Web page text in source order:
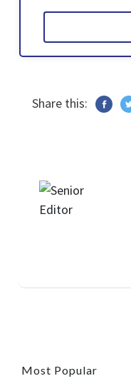
Share this:
Most Popular